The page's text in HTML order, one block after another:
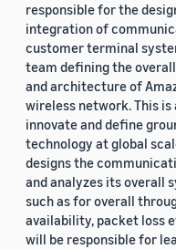
responsible for the
integration of
customer terminal
team defining the
and architecture of
wireless network. This
innovate and define
technology at global
designs the
and analyzes its overall
such as for overall
availability, packet loss
will be responsible for